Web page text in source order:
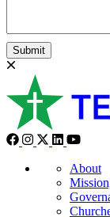
Submit
About